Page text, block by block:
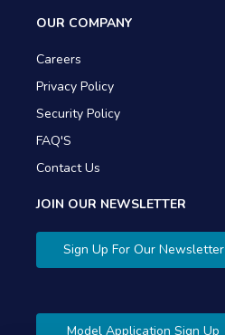
OUR COMPANY
Careers
Privacy Policy
Security Policy
FAQ'S
Contact Us
JOIN OUR NEWSLETTER
Sign Up For Our Newsletter
Model Application Sign Up